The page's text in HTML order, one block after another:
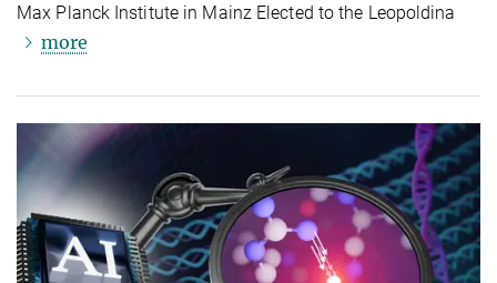
Max Planck Institute in Mainz Elected to the Leopoldina
more